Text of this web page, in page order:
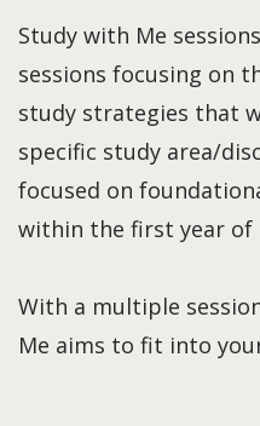
Study with Me
sessions focusing on
study strategies that
specific study area/
focused on
within the first year of
With a multiple
Me aims to fit into